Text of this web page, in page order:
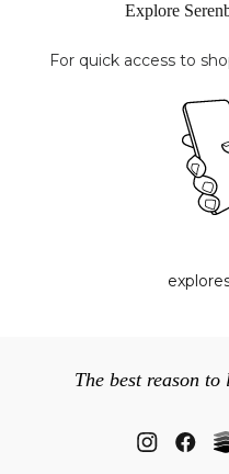
Explore
For quick access to
The best reason